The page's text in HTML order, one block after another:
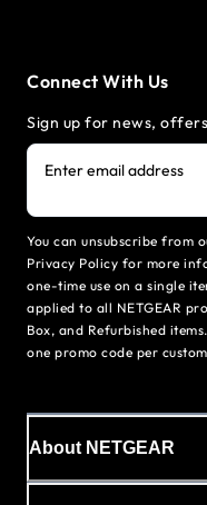
Connect With Us
Sign up for news,
Enter email address
You can unsubscribe from
Privacy Policy for more
one-time use on a single
applied to all NETGEAR
Box, and Refurbished
one promo code per
About NETGEAR